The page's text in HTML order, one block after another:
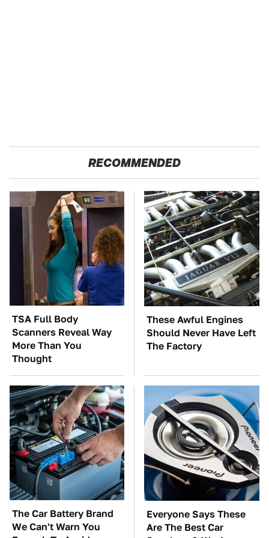
RECOMMENDED
TSA Full Body
Scanners Reveal Way
More Than You
Thought
These Awful Engines
Should Never Have Left
The Factory
The Car Battery Brand
We Can't Warn You
Everyone Says These
Are The Best Car